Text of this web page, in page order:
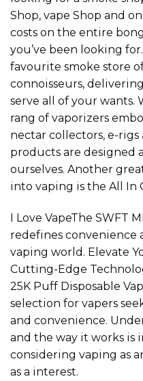
Shop, vape Shop and
costs on the entire
you’ve been looking
favourite smoke store
connoisseurs,
serve all of your wants.
rang of vaporizers
nectar collectors, e-rigs
products are designed
ourselves. Another
into vaping is the All In
I Love VapeThe SWFT
redefines
vaping world. Elevate
Cutting-Edge
25K Puff Disposable
selection for vapers
and convenience.
and the way it works is
considering vaping as
as a interest.